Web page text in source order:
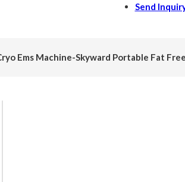
Send
Ems Machine-Skyward Portable Fat